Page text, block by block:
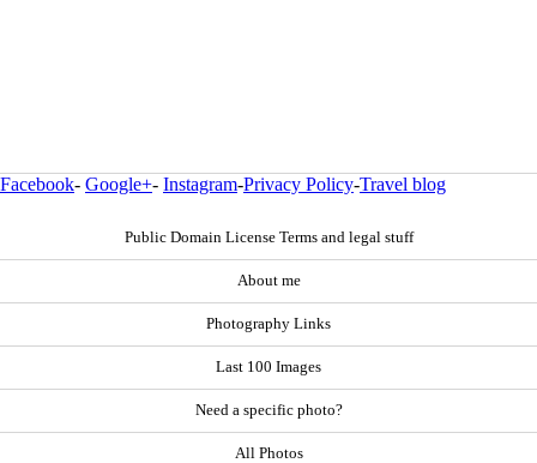
Facebook- Google+- Instagram-Privacy Policy-Travel blog
Public Domain License Terms and legal stuff
About me
Photography Links
Last 100 Images
Need a specific photo?
All Photos